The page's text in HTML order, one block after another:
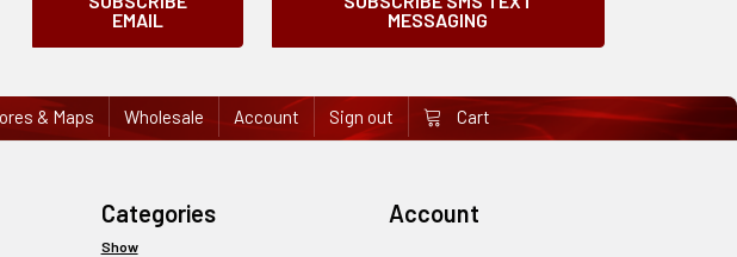
EMAIL
MESSAGING
& Maps Wholesale Account Sign out Cart
Categories
Show
Account